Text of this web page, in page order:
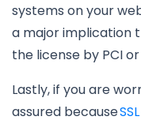
systems on your
a major implication
the license by PCI
Lastly, if you are
assured because